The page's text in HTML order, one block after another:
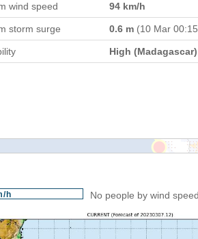
wind speed 94 km/h
storm surge 0.6 m (10 Mar
High (Madagascar)
h No people by wind